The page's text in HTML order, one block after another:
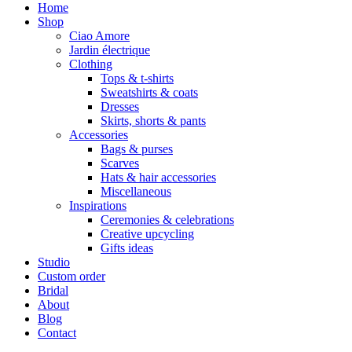
Home
Shop
Ciao Amore
Jardin électrique
Clothing
Tops & t-shirts
Sweatshirts & coats
Dresses
Skirts, shorts & pants
Accessories
Bags & purses
Scarves
Hats & hair accessories
Miscellaneous
Inspirations
Ceremonies & celebrations
Creative upcycling
Gifts ideas
Studio
Custom order
Bridal
About
Blog
Contact